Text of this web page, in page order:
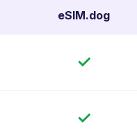
eSIM.dog
✓
✓